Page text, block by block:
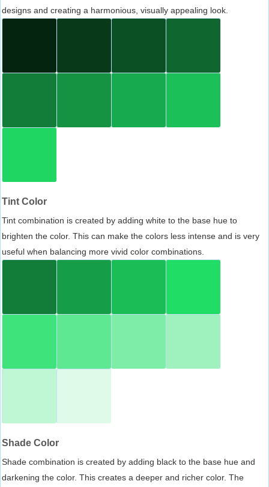
designs and creating a harmonious, visually appealing look.
Tint Color
Tint combination is created by adding white to the base hue to
brighten the color. This can make the colors less intense and is very
useful when balancing more vivid color combinations.
Shade Color
Shade combination is created by adding black to the base hue and
darkening the color. This creates a deeper and richer color. The